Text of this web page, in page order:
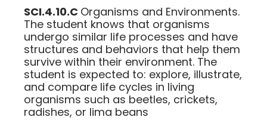
SCI.4.10.C Organisms and Environments.
The student knows that organisms
undergo similar life processes and have
structures and behaviors that help them
survive within their environment. The
student is expected to: explore, illustrate,
and compare life cycles in living
organisms such as beetles, crickets,
radishes, or lima beans